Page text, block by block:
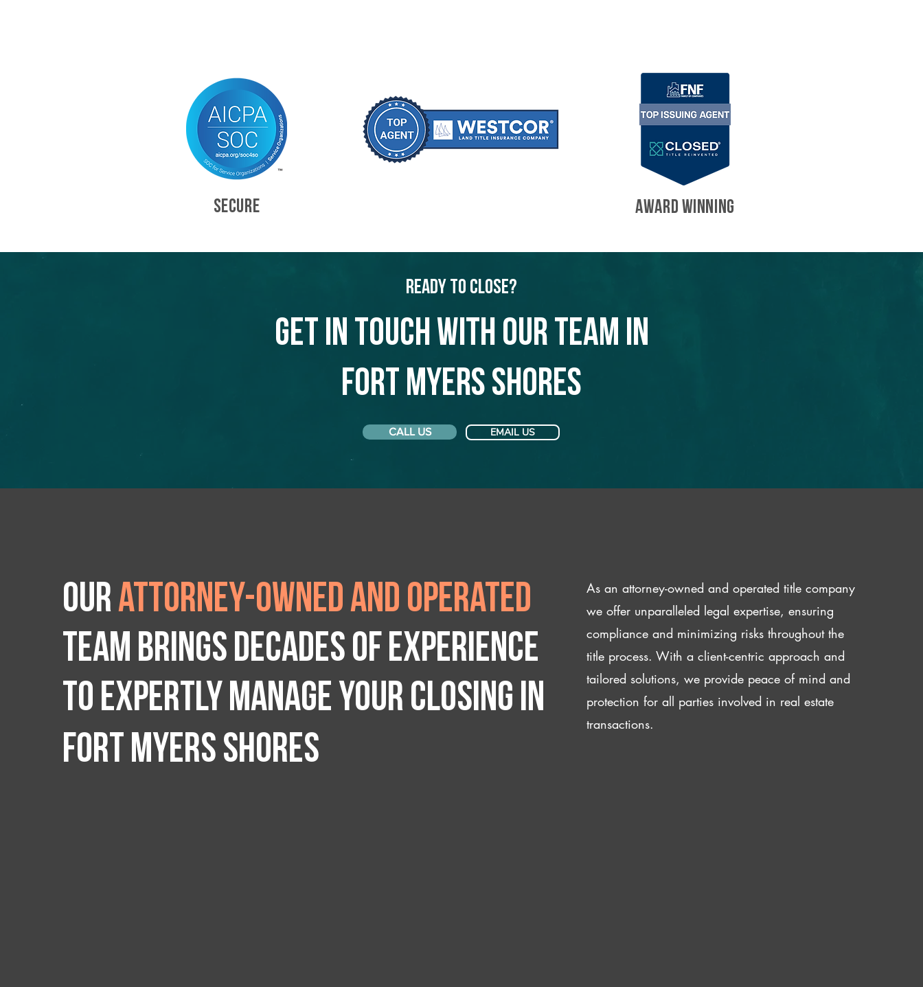
SECURE AWARD WINNING
Ready to Close?
Get in touch with our team in
Fort Myers Shores
CALL US EMAIL US
Ourattorney-owned and operated
team brings decades of experience
to expertly manage your closing IN
Fort Myers Shores
As an attorney-owned and operated title company
we offer unparalleled legal expertise, ensuring
compliance and minimizing risks throughout the
title process. With a client-centric approach and
tailored solutions, we provide peace of mind and
protection for all parties involved in real estate
transactions.